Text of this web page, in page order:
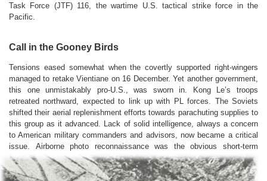
Task Force (JTF) 116, the wartime U.S. tactical strike force in the
Pacific.
Call in the Gooney Birds
Tensions eased somewhat when the covertly supported right-wingers
managed to retake Vientiane on 16 December. Yet another government,
this one unmistakably pro-U.S., was sworn in. Kong Le’s troops
retreated northward, expected to link up with PL forces. The Soviets
shifted their aerial replenishment efforts towards parachuting supplies to
this group as it advanced. Lack of solid intelligence, always a concern
to American military commanders and advisors, now became a critical
issue. Airborne photo reconnaissance was the obvious short-term